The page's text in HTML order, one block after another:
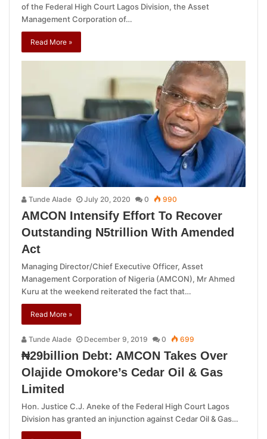
of the Federal High Court Lagos Division, the Asset
Management Corporation of…
Read More »
Tunde Alade July 20, 2020 0 990
AMCON Intensify Effort To Recover
Outstanding N5trillion With Amended
Act
Managing Director/Chief Executive Officer, Asset
Management Corporation of Nigeria (AMCON), Mr Ahmed
Kuru at the weekend reiterated the fact that…
Read More »
Tunde Alade December 9, 2019 0 699
₦29billion Debt: AMCON Takes Over
Olajide Omokore’s Cedar Oil & Gas
Limited
Hon. Justice C.J. Aneke of the Federal High Court Lagos
Division has granted an injunction against Cedar Oil & Gas…